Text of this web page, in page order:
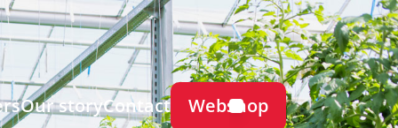
Our storyContact Webshop